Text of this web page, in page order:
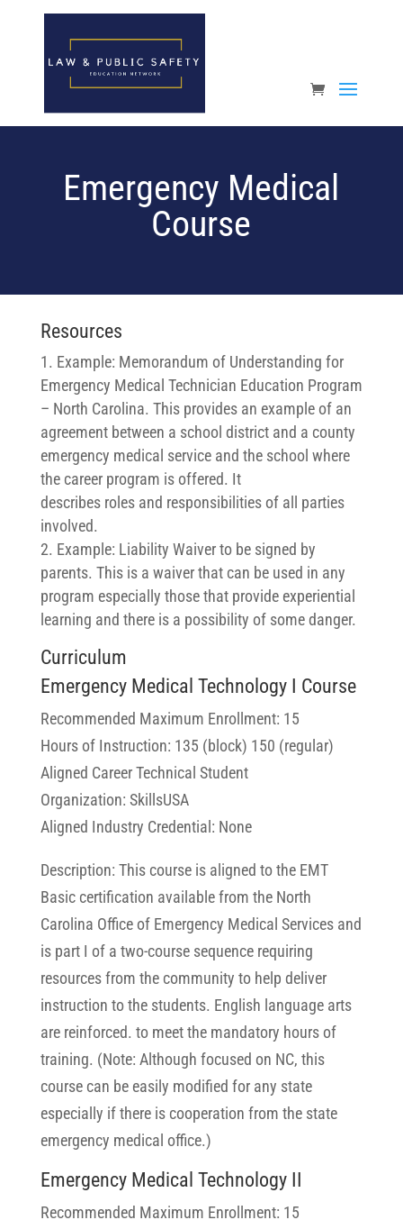
Open toolbar
Emergency Medical
Course
Resources
Example: Memorandum of Understanding for
Emergency Medical Technician Education Program
– North Carolina. This provides an example of an
agreement between a school district and a county
emergency medical service and the school where
the career program is offered. It
describes rolesand responsibilities of all parties
involved.
Example: Liability Waiver to be signed by
parents. This is a waiver that can be used in any
program especially those that provide experiential
learning and there is a possibility of some danger.
Curriculum
Emergency Medical Technology I Course
Recommended Maximum Enrollment: 15
Hours of Instruction: 135 (block) 150 (regular)
Aligned Career Technical Student
Organization: SkillsUSA
Aligned Industry Credential: None
Description: This course is aligned to the EMT
Basic certification available from the North
Carolina Office of Emergency Medical Services and
is part I of a two-course sequence requiring
resources from the community to help deliver
instruction to the students. English language arts
are reinforced. to meet the mandatory hours of
training. (Note: Although focused on NC, this
course can be easily modified for any state
especially if there is cooperation from the state
emergency medical office.)
Emergency Medical Technology II
Recommended Maximum Enrollment: 15